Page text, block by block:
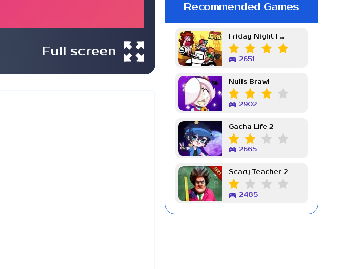
Full screen
Recommended Games
Friday Night Funkin Week 7
2651
Nulls Brawl
2902
Gacha Life 2
2665
Scary Teacher 2
2485